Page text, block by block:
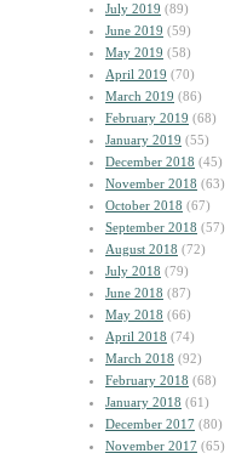
July 2019 (89)
June 2019 (59)
May 2019 (58)
April 2019 (70)
March 2019 (86)
February 2019 (68)
January 2019 (55)
December 2018 (45)
November 2018 (63)
October 2018 (67)
September 2018 (57)
August 2018 (72)
July 2018 (79)
June 2018 (87)
May 2018 (66)
April 2018 (74)
March 2018 (92)
February 2018 (68)
January 2018 (61)
December 2017 (80)
November 2017 (65)